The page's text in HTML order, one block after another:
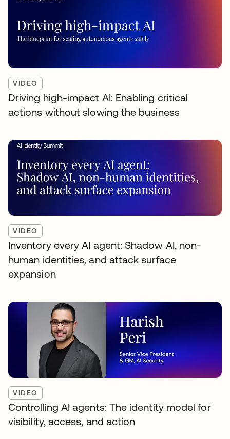
VIDEO
Driving high-impact AI: Enabling critical
actions without slowing the business
VIDEO
Inventory every AI agent: Shadow AI, non-
human identities, and attack surface
expansion
VIDEO
Controlling AI agents: The identity model for
visibility, access, and action